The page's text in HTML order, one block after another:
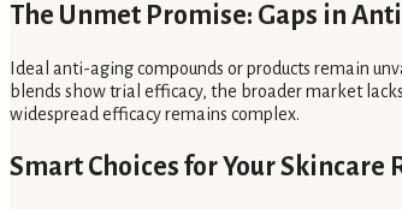
The Unmet Promise: Gaps in
Ideal anti-aging compounds or products remain
blends show trial efficacy, the broader market
widespread efficacy remains complex.
Smart Choices for Your Skincare